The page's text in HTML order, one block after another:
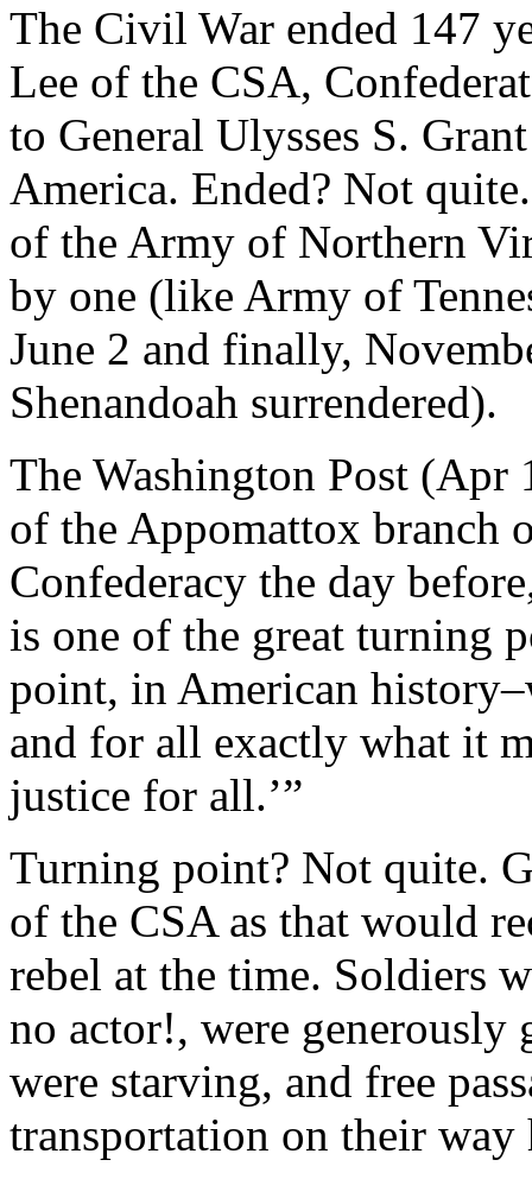
The Civil War ended 147
Lee of the CSA,
to General Ulysses S.
America. Ended? Not
of the Army of Northern
by one (like Army of
June 2 and finally,
Shenandoah surrendered).
The Washington Post (Apr
of the Appomattox branch
Confederacy the day
is one of the great turning
point, in American
and for all exactly what it
justice for all.’”
Turning point? Not quite.
of the CSA as that would
rebel at the time. Soldiers
no actor!, were generously
were starving, and free
transportation on their way